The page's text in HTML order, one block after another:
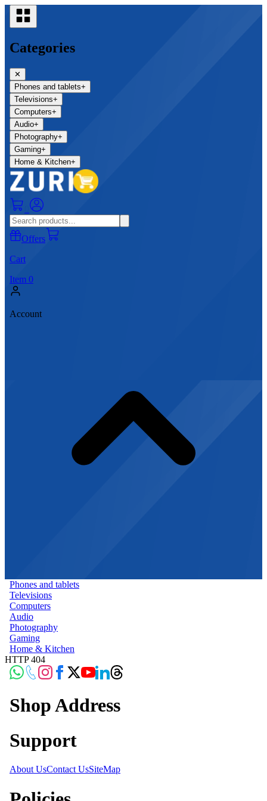
Categories
✕
Phones and tablets+
Televisions+
Computers+
Audio+
Photography+
Gaming+
Home & Kitchen+
Offers
Cart
Item 0
Account
Phones and tablets
Televisions
Computers
Audio
Photography
Gaming
Home & Kitchen
HTTP 404
Shop Address
Support
About UsContact UsSiteMap